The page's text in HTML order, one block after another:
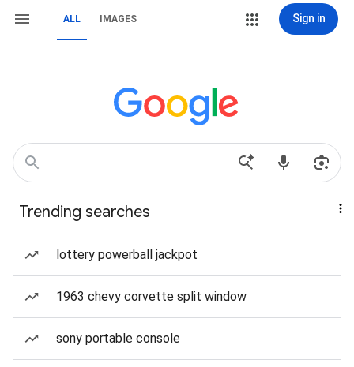
ALL IMAGES Sign in
Trending searches
lottery powerball jackpot
1963 chevy corvette split window
sony portable console